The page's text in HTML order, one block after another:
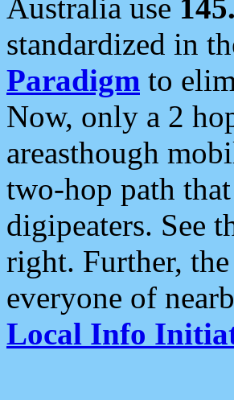
Australia use
standardized in
Paradigm to
Now, only a 2
areasthough
two-hop path
digipeaters. See
right. Further,
everyone of
Local Info